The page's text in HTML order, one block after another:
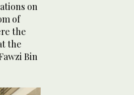
on
of
the
the
Bin